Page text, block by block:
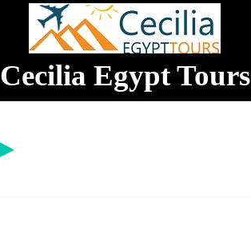
Cecilia Egypt Tours